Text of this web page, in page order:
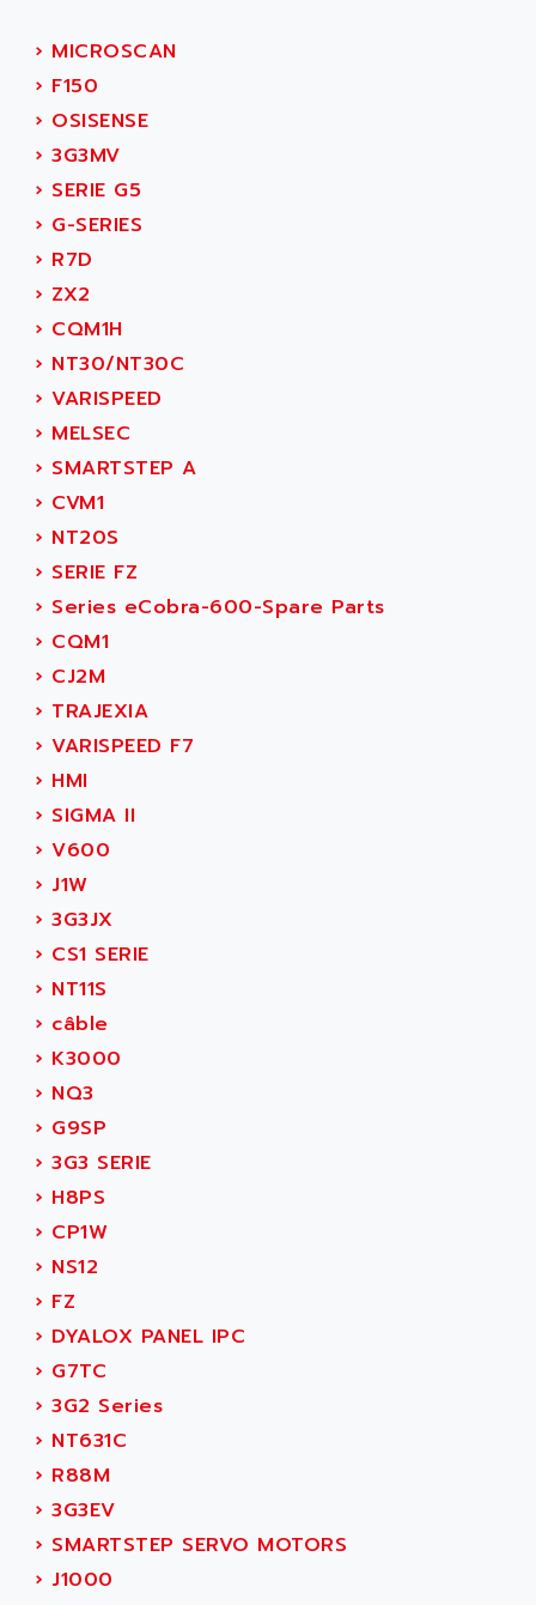
SMC200 / 500
PLC-5
NC
SYSMAC
SERVO MOTOR
PERMANENT MAGNET MOTOR
BSM SERIE
SIMODRIVE 210
SIMODRIVE 610
SIMODRIVE 650
SIMOREG
SINUMERIK 800
SINUMERIK 810
PREMIUM
PREVENTA
TWIDO
NANO
PCMCIA CARD
TFTX
TDM
DIAX 2
KDV
KVR
TVD
SERVO DRIVE
AC MAINSPINDLE
KDS
TDA
BUM
BUS
DIAX 04
cms3
CMS
PARVEX
AMS
R6TXB
MOVIDYN
MOVITRAC
LEXIUM
ACIM JOUANIN
ACINDUCTO
ACKSYS
ACMA
ACOBAL
ACOMEL
ACOPOS
ACQUIDUC
ACROMAG
ACS
ACS MOTION CONTROL
ACT KERN
ACTIA
ACTIOMTECH
ACTION PAK
ACTIVA MULLER
ACTIVE HUB
ACTIVIB
ACTRONIC
ACU-TIME
ACX ADAP TORR
ADAC
ADAFRUIT
ADAM
ADAMCZEWSKI
ADAMEL
ADAPTATER
ADAPTATIVE
ADAPTEC
ADAPTORR
ADAS
ADDA
ADDER
ADDI DATA
ADEL SYSTEM
ADEPT
ADEPT TECHNOLOGY
ADES
ADETEC
› MICROSCAN
› F150
› OSISENSE
› 3G3MV
› SERIE G5
› G-SERIES
› R7D
› ZX2
› CQM1H
› NT30/NT30C
› VARISPEED
› MELSEC
› SMARTSTEP A
› CVM1
› NT20S
› SERIE FZ
› Series eCobra-600-Spare Parts
› CQM1
› CJ2M
› TRAJEXIA
› VARISPEED F7
› HMI
› SIGMA II
› V600
› J1W
› 3G3JX
› CS1 SERIE
› NT11S
› câble
› K3000
› NQ3
› G9SP
› 3G3 SERIE
› H8PS
› CP1W
› NS12
› FZ
› DYALOX PANEL IPC
› G7TC
› 3G2 Series
› NT631C
› R88M
› 3G3EV
› SMARTSTEP SERVO MOTORS
› J1000